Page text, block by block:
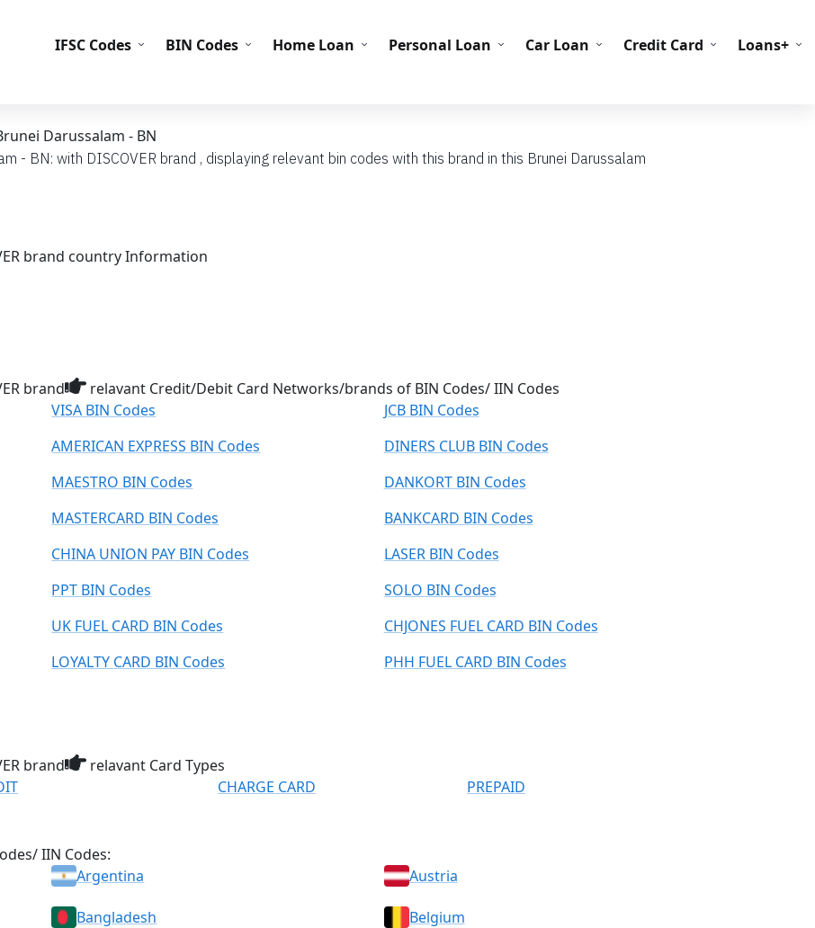
IFSC Codes BIN Codes Home Loan Personal Loan Car Loan Credit Card Loans+
Darussalam - BN
- BN: with DISCOVER brand , displaying relevant bin codes with this brand in this Brunei Darussalam
brand country Information
brand
relavant Credit/Debit Card Networks/brands of BIN Codes/ IIN Codes
VISA BIN Codes
JCB BIN Codes
AMERICAN EXPRESS BIN Codes
DINERS CLUB BIN Codes
MAESTRO BIN Codes
DANKORT BIN Codes
MASTERCARD BIN Codes
BANKCARD BIN Codes
CHINA UNION PAY BIN Codes
LASER BIN Codes
PPT BIN Codes
SOLO BIN Codes
UK FUEL CARD BIN Codes
CHJONES FUEL CARD BIN Codes
LOYALTY CARD BIN Codes
PHH FUEL CARD BIN Codes
brand
relavant Card Types
CHARGE CARD PREPAID
IIN Codes:
Argentina Austria
Bangladesh Belgium